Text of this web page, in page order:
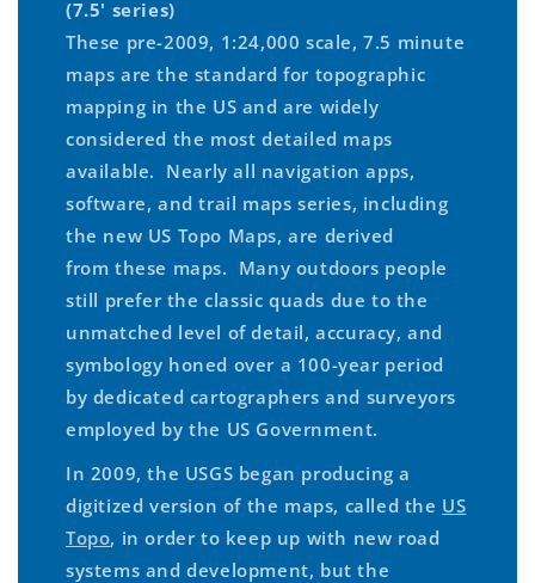
(7.5' series)
These pre-2009, 1:24,000 scale, 7.5 minute
maps are the standard for topographic
mapping in the US and are widely
considered the most detailed maps
available. Nearly all navigation apps,
software, and trail maps series, including
the new US Topo Maps, are derived
from these maps. Many outdoors people
still prefer the classic quads due to the
unmatched level of detail, accuracy, and
symbology honed over a 100-year period
by dedicated cartographers and surveyors
employed by the US Government.
In 2009, the USGS began producing a
digitized version of the maps, called the US
Topo, in order to keep up with new road
systems and development, but the